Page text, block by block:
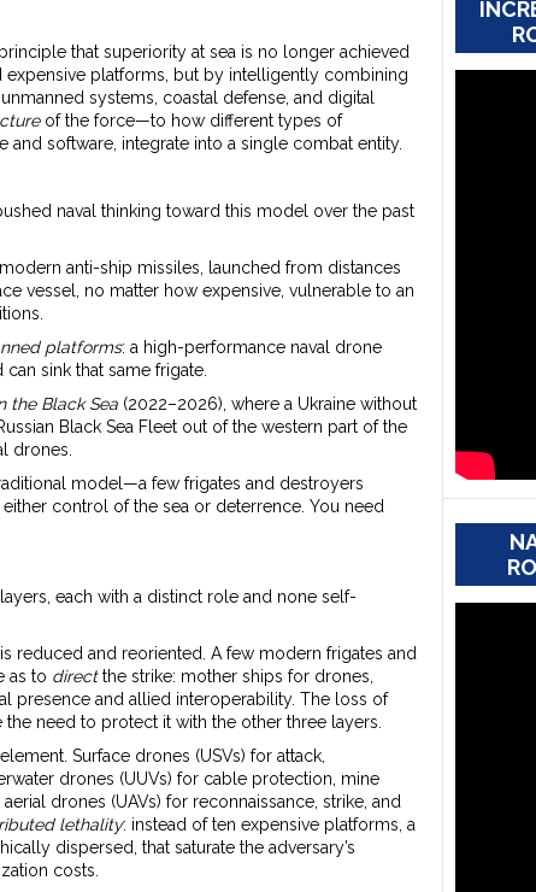
that superiority at sea is no longer achieved
expensive platforms, but by intelligently combining
systems, coastal defense, and digital
of the force—to how different types of
and software, integrate into a single combat entity.
naval thinking toward this model over the past
anti-ship missiles, launched from distances
vessel, no matter how expensive, vulnerable to an
platforms: a high-performance naval drone
sink that same frigate.
the Black Sea (2022–2026), where a Ukraine without
Black Sea Fleet out of the western part of the
drones.
model—a few frigates and destroyers
control of the sea or deterrence. You need
each with a distinct role and none self-
reduced and reoriented. A few modern frigates and
as to directthe strike: mother ships for drones,
presence and allied interoperability. The loss of
need to protect it with the other three layers.
Surface drones (USVs) for attack,
drones (UUVs) for cable protection, mine
drones (UAVs) for reconnaissance, strike, and
lethality: instead of ten expensive platforms, a
dispersed, that saturate the adversary’s
costs.